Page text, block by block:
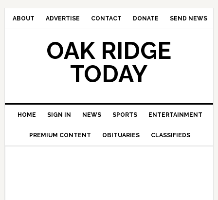
ABOUT ADVERTISE CONTACT DONATE SEND NEWS
OAK RIDGE
TODAY
HOME SIGN IN NEWS SPORTS ENTERTAINMENT
PREMIUM CONTENT OBITUARIES CLASSIFIEDS